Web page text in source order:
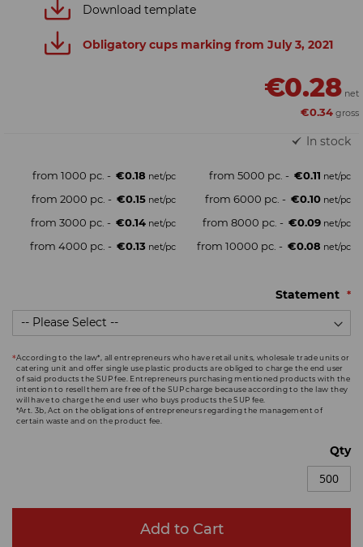
Download template
Obligatory cups marking from July 3, 2021
€0.34
€0.28
In stock
from 1000 pc. - €0.18
from 2000 pc. - €0.15
from 3000 pc. - €0.14
from 4000 pc. - €0.13
from 5000 pc. - €0.11
from 6000 pc. - €0.10
from 8000 pc. - €0.09
from 10000 pc. - €0.08
Statement
According to the law*, all entrepreneurs who have retail units, wholesale trade units or
catering unit and offer single use plastic products are obliged to charge the end user
of said products the SUP fee. Entrepreneurs purchasing mentioned products with the
intention to resell them are free of the SUP charge because according to the law they
will have to charge the end user who buys products the SUP fee.
*Art. 3b, Act on the obligations of entrepreneurs regarding the management of
certain waste and on the product fee.
Qty
Add to Cart